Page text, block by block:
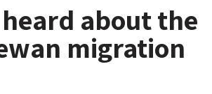
about the
migration